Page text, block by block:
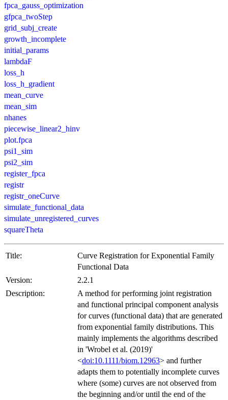
fpca_gauss_optimization
gfpca_twoStep
grid_subj_create
growth_incomplete
initial_params
lambdaF
loss_h
loss_h_gradient
mean_curve
mean_sim
nhanes
piecewise_linear2_hinv
plot.fpca
psi1_sim
psi2_sim
register_fpca
registr
registr_oneCurve
simulate_functional_data
simulate_unregistered_curves
squareTheta
Title:
Curve Registration for Exponential Family
Functional Data
Version:
2.2.1
Description:
A method for performing joint registration
and functional principal component analysis
for curves (functional data) that are generated
from exponential family distributions. This
mainly implements the algorithms described
in 'Wrobel et al. (2019)'
<doi:10.1111/biom.12963> and further
adapts them to potentially incomplete curves
where (some) curves are not observed from
the beginning and/or until the end of the